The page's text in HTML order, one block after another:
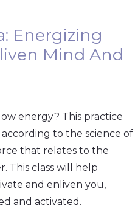
Energizing
Mind And
energy? This practice
to the science of
that relates to the
This class will help
and enliven you,
and activated.